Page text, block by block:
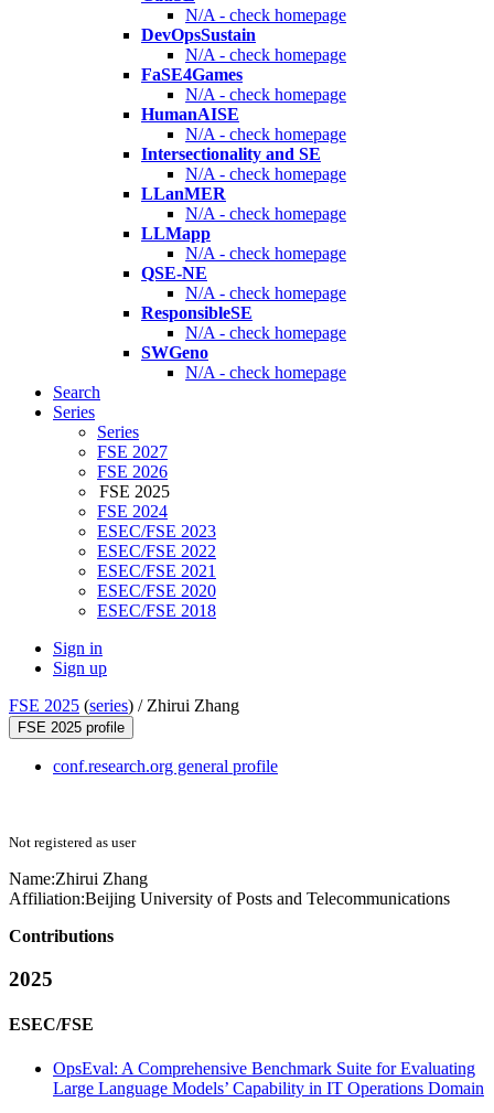
N/A - check homepage
DevOpsSustain
N/A - check homepage
FaSE4Games
N/A - check homepage
HumanAISE
N/A - check homepage
Intersectionality and SE
N/A - check homepage
LLanMER
N/A - check homepage
LLMapp
N/A - check homepage
QSE-NE
N/A - check homepage
ResponsibleSE
N/A - check homepage
SWGeno
N/A - check homepage
Search
Series
Series
FSE 2027
FSE 2026
FSE 2025
FSE 2024
ESEC/FSE 2023
ESEC/FSE 2022
ESEC/FSE 2021
ESEC/FSE 2020
ESEC/FSE 2018
Sign in
Sign up
FSE 2025 (series) / Zhirui Zhang
FSE 2025 profile
conf.research.org general profile
Not registered as user
Name:Zhirui Zhang
Affiliation:Beijing University of Posts and Telecommunications
Contributions
2025
ESEC/FSE
OpsEval: A Comprehensive Benchmark Suite for Evaluating
Large Language Models’ Capability in IT Operations Domain